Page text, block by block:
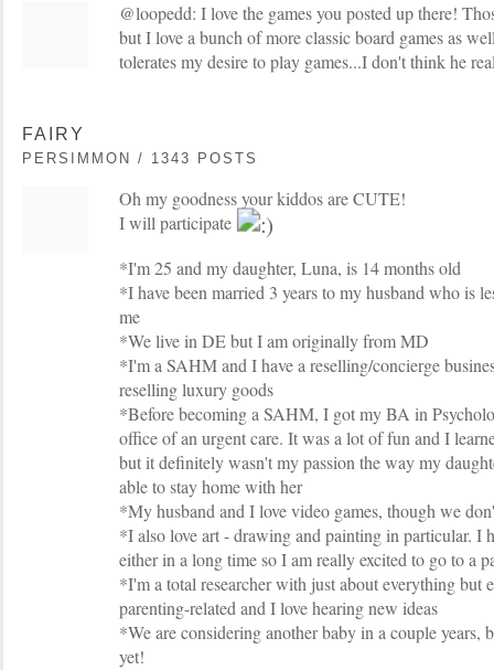
@loopedd: I love the games you posted up there!
but I love a bunch of more classic board games as
tolerates my desire to play games...I don't think he
FAIRY
PERSIMMON / 1343 POSTS
Oh my goodness your kiddos are CUTE!
I will participate
*I'm 25 and my daughter, Luna, is 14 months old
*I have been married 3 years to my husband who is
me
*We live in DE but I am originally from MD
*I'm a SAHM and I have a reselling/concierge
reselling luxury goods
*Before becoming a SAHM, I got my BA in
office of an urgent care. It was a lot of fun and I
but it definitely wasn't my passion the way my
able to stay home with her
*My husband and I love video games, though we
*I also love art - drawing and painting in particular. I
either in a long time so I am really excited to go to a
*I'm a total researcher with just about everything but
parenting-related and I love hearing new ideas
*We are considering another baby in a couple years,
yet!